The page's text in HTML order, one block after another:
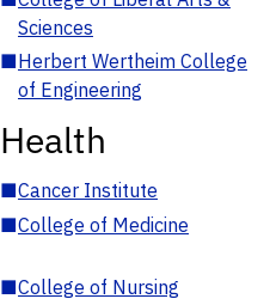
Sciences
■Herbert Wertheim College
of Engineering
Health
■Cancer Institute
■College of Medicine
■College of Nursing